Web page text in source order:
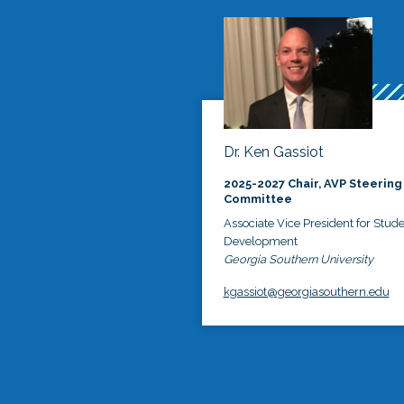
Dr. Ken Gassiot
2025-2027 Chair, AVP Steering
Committee
Associate Vice President for
Development
Georgia Southern University
kgassiot@georgiasouthern.edu